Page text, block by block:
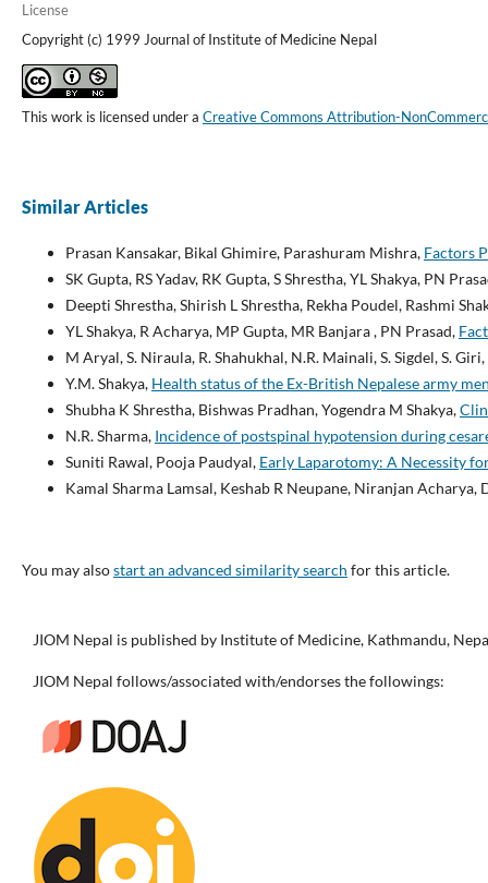
License
Copyright (c) 1999 Journal of Institute of Medicine Nepal
This work is licensed under a Creative Commons Attribution-
Similar Articles
Prasan Kansakar, Bikal Ghimire, Parashuram Mishra, Factors
SK Gupta, RS Yadav, RK Gupta, S Shrestha, YL Shakya, PN
Deepti Shrestha, Shirish L Shrestha, Rekha Poudel, Rashmi
YL Shakya, R Acharya, MP Gupta, MR Banjara , PN Prasad,
M Aryal, S. Niraula, R. Shahukhal, N.R. Mainali, S. Sigdel, S. Giri,
Y.M. Shakya, Health status of the Ex-British Nepalese army
Shubha K Shrestha, Bishwas Pradhan, Yogendra M Shakya,
N.R. Sharma, Incidence of postspinal hypotension during
Suniti Rawal, Pooja Paudyal, Early Laparotomy: A Necessity
Kamal Sharma Lamsal, Keshab R Neupane, Niranjan
You may alsostart an advanced similarity search for this article.
JIOM Nepal is published by Institute of Medicine, Kathmandu,
JIOM Nepal follows/associated with/endorses the followings: